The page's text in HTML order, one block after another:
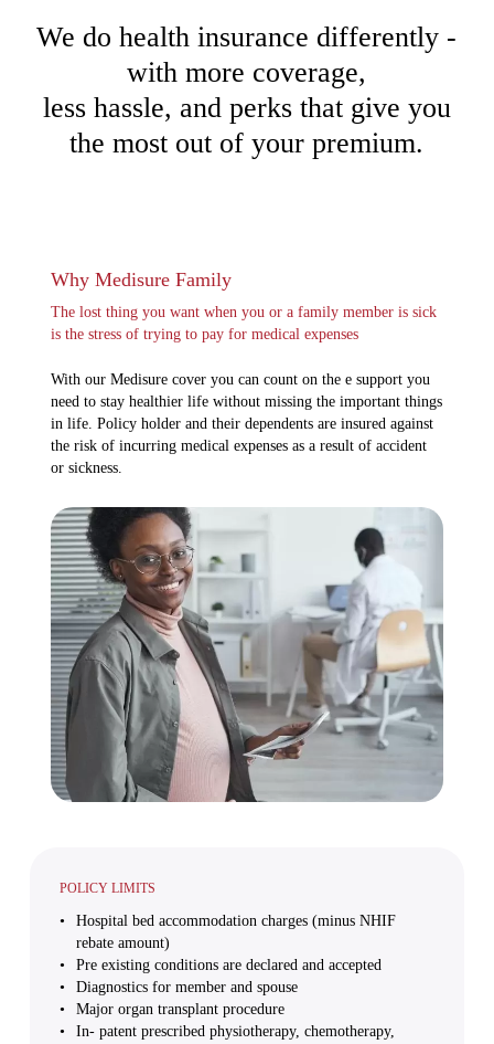
We do health insurance differently -
with more coverage,
less hassle, and perks that give you
the most out of your premium.
Why Medisure Family
The lost thing you want when you or a family member is sick
is the stress of trying to pay for medical expenses
With our Medisure cover you can count on the e support you
need to stay healthier life without missing the important things
in life. Policy holder and their dependents are insured against
the risk of incurring medical expenses as a result of accident
or sickness.
POLICY LIMITS
Hospital bed accommodation charges (minus NHIF
rebate amount)
Pre existing conditions are declared and accepted
Diagnostics for member and spouse
Major organ transplant procedure
In- patent prescribed physiotherapy, chemotherapy,